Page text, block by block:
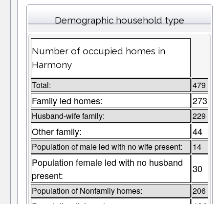
Demographic household type
Number of occupied homes in
Harmony
Total: 479
Family led homes: 273
Husband-wife family: 229
Other family: 44
Population of male led with no wife present: 14
Population female led with no husband
present:
30
Population of Nonfamily homes: 206